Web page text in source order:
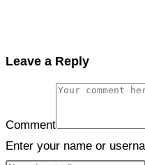
Leave a Reply
Comment
Enter your name or